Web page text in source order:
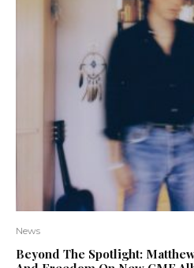
News
Beyond The Spotlight: